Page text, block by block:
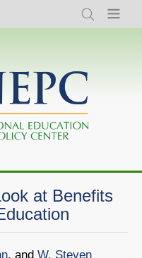
Search Menu
at Benefits
, and W. Steven